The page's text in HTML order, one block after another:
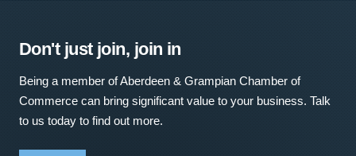
Don't just join, join in
Being a member of Aberdeen & Grampian Chamber of
Commerce can bring significant value to your business. Talk
to us today to find out more.